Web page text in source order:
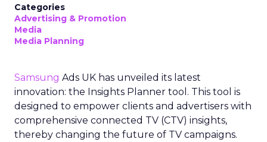
Categories
Advertising & Promotion
Media
Media Planning
Samsung Ads UK has unveiled its latest
innovation: the Insights Planner tool. This tool is
designed to empower clients and advertisers with
comprehensive connected TV (CTV) insights,
thereby changing the future of TV campaigns.